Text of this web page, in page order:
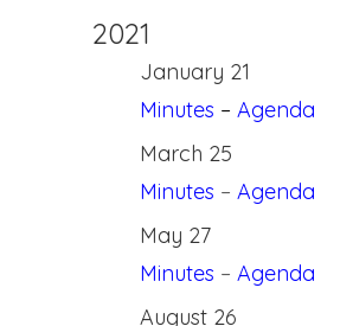
2021
January 21
Minutes – Agenda
March 25
Minutes – Agenda
May 27
Minutes – Agenda
August 26